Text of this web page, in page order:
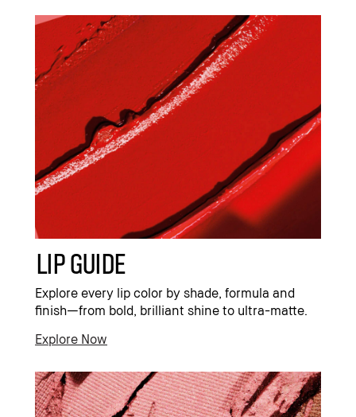
Lip Guide
Explore every lip color by shade, formula and
finish—from bold, brilliant shine to ultra-matte.
Explore Now